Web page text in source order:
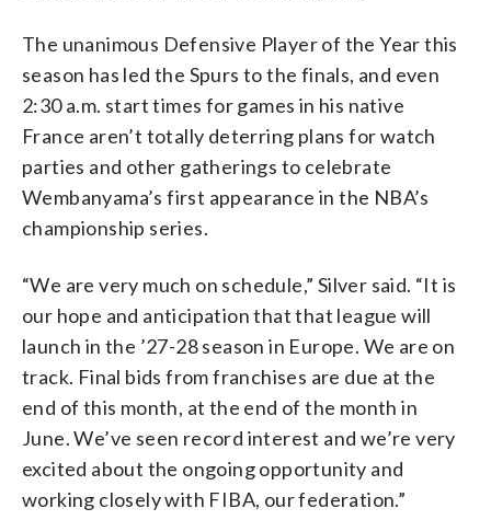
The unanimous Defensive Player of the Year this
season has led the Spurs to the finals, and even
2:30 a.m. start times for games in his native
France aren’t totally deterring plans for watch
parties and other gatherings to celebrate
Wembanyama’s first appearance in the NBA’s
championship series.
“We are very much on schedule,” Silver said. “It is
our hope and anticipation that that league will
launch in the ’27-28 season in Europe. We are on
track. Final bids from franchises are due at the
end of this month, at the end of the month in
June. We’ve seen record interest and we’re very
excited about the ongoing opportunity and
working closely with FIBA, our federation.”